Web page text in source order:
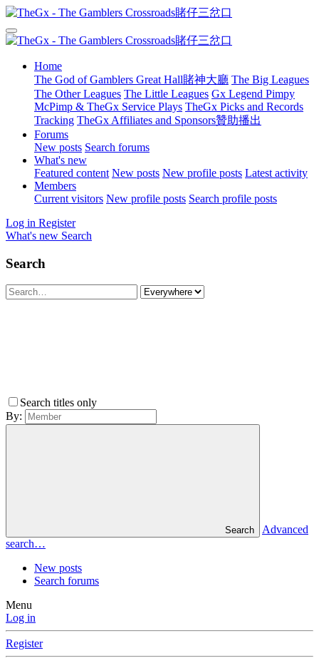
Home
The God of Gamblers Great Hall賭神大廳 The Big Leagues
The Other Leagues The Little Leagues Gx Legend Pimpy
McPimp & TheGx Service Plays TheGx Picks and Records
Tracking TheGx Affiliates and Sponsors贊助播出
Forums
New posts Search forums
What's new
Featured content New posts New profile posts Latest activity
Members
Current visitors New profile posts Search profile posts
Log in Register
What's new Search
Search
Search titles only
By:
Search
Advanced
search…
New posts
Search forums
Menu
Log in
Register